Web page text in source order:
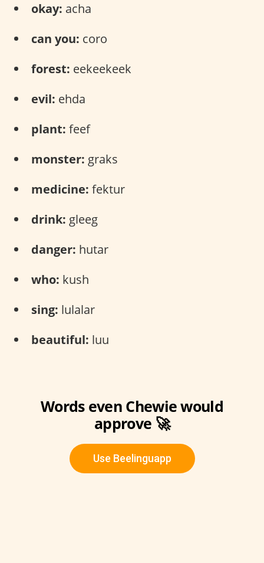
okay: acha
can you: coro
forest: ​​eekeekeek
evil: ehda
plant: feef
monster: graks
medicine: fektur
drink: gleeg
danger: hutar
who: kush
sing: lulalar
beautiful: luu
Words even Chewie would
approve 🚀
Use Beelinguapp